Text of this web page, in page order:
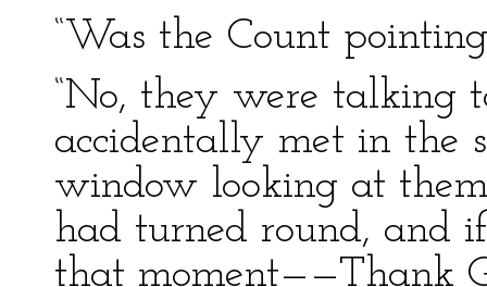
“Was the Count
“No, they were talking
accidentally met in the
window looking at
had turned round, and
that moment——Thank